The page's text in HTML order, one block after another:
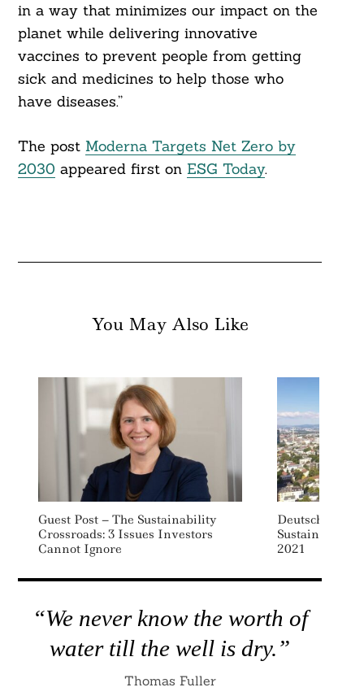
in a way that minimizes our impact on the
planet while delivering innovative
vaccines to prevent people from getting
sick and medicines to help those who
have diseases.”
The post Moderna Targets Net Zero by
2030 appeared first on ESG Today.
You May Also Like
Guest Post – The Sustainability
Crossroads: 3 Issues Investors
Cannot Ignore
Deutsche
Sustainable
2021
“We never know the worth of
water till the well is dry.”
Thomas Fuller